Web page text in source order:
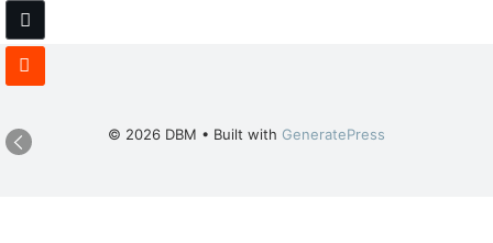
© 2026 DBM • Built with GeneratePress